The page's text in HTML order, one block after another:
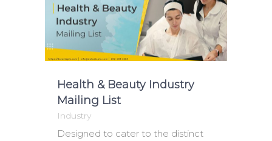
Health & Beauty Industry
Mailing List
Industry
Designed to cater to the distinct